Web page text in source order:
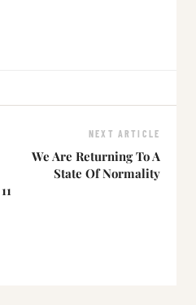
NEXT ARTICLE
We Are Returning To A
State Of Normality